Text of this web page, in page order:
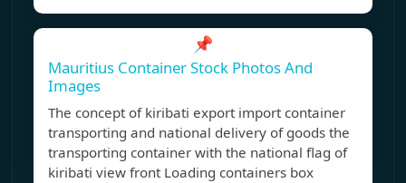
📌
Mauritius Container Stock Photos And
Images
The concept of kiribati export import container
transporting and national delivery of goods the
transporting container with the national flag of
kiribati view front Loading containers box